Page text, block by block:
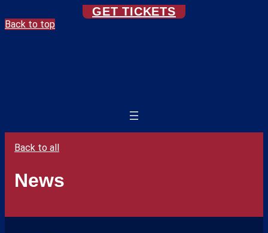
GET TICKETS
Back to top
Back to all
News